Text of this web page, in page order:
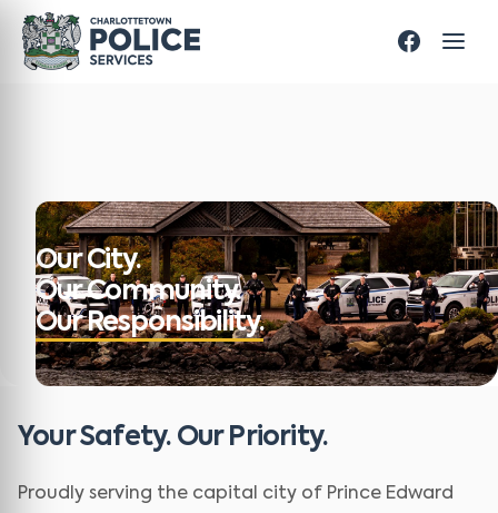
Our City.
Our Community.
Our Responsibility.
Your Safety. Our Priority.
Proudly serving the capital city of Prince Edward